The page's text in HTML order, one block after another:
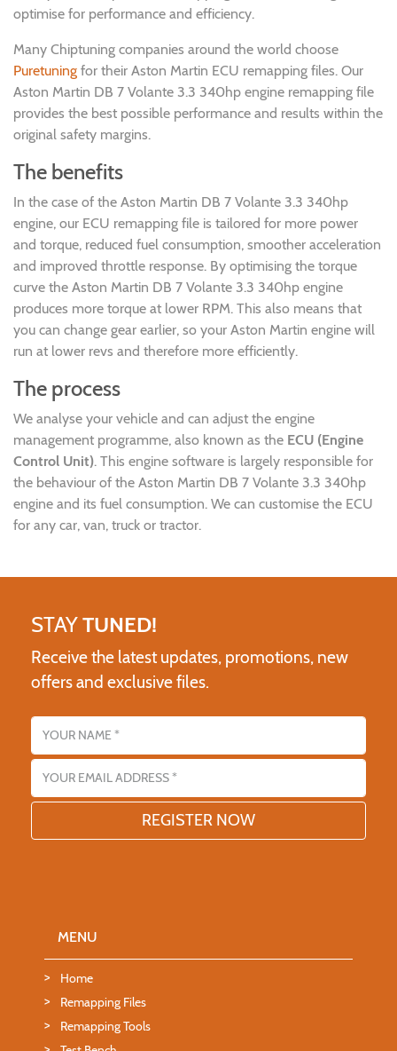
optimise for performance and efficiency.
Many Chiptuning companies around the world choose
Puretuning for their Aston Martin ECU remapping files. Our
Aston Martin DB 7 Volante 3.3 340hp engine remapping file
provides the best possible performance and results within the
original safety margins.
The benefits
In the case of the Aston Martin DB 7 Volante 3.3 340hp
engine, our ECU remapping file is tailored for more power
and torque, reduced fuel consumption, smoother acceleration
and improved throttle response. By optimising the torque
curve the Aston Martin DB 7 Volante 3.3 340hp engine
produces more torque at lower RPM. This also means that
you can change gear earlier, so your Aston Martin engine will
run at lower revs and therefore more efficiently.
The process
We analyse your vehicle and can adjust the engine
management programme, also known as the ECU (Engine
Control Unit). This engine software is largely responsible for
the behaviour of the Aston Martin DB 7 Volante 3.3 340hp
engine and its fuel consumption. We can customise the ECU
for any car, van, truck or tractor.
STAYTUNED!
Receive the latest updates, promotions, new
offers and exclusive files.
Name
Email address
MENU
Home
Remapping Files
Remapping Tools